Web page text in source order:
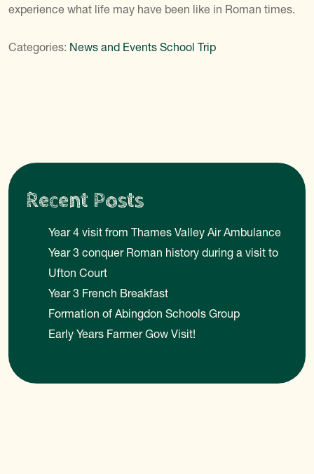
experience what life may have been like in Roman times.
Categories: News and Events School Trip
Recent Posts
Year 4 visit from Thames Valley Air Ambulance
Year 3 conquer Roman history during a visit to
Ufton Court
Year 3 French Breakfast
Formation of Abingdon Schools Group
Early Years Farmer Gow Visit!